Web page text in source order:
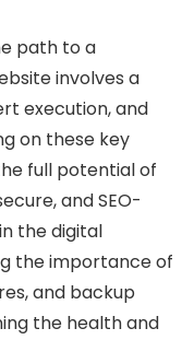
path to a
involves a
execution, and
on these key
full potential of
and SEO-
the digital
the importance of
and backup
the health and